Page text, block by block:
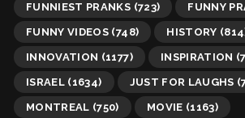
FUNNIEST PRANKS (723) FUNNY
FUNNY VIDEOS (748) HISTORY
INNOVATION (1177) INSPIRATION
ISRAEL (1634) JUST FOR LAUGHS
MONTREAL (750) MOVIE (1163)